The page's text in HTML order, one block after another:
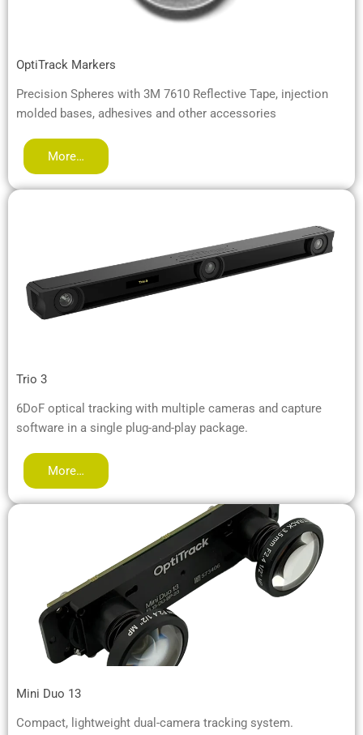
OptiTrack Markers
Precision Spheres with 3M 7610 Reflective Tape, injection
molded bases, adhesives and other accessories
More…
Trio 3
6DoF optical tracking with multiple cameras and capture
software in a single plug-and-play package.
More…
Mini Duo 13
Compact, lightweight dual-camera tracking system.